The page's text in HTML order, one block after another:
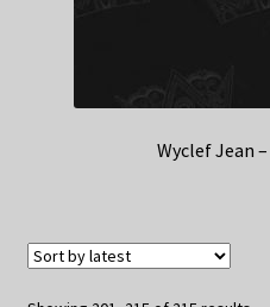
Wyclef Jean